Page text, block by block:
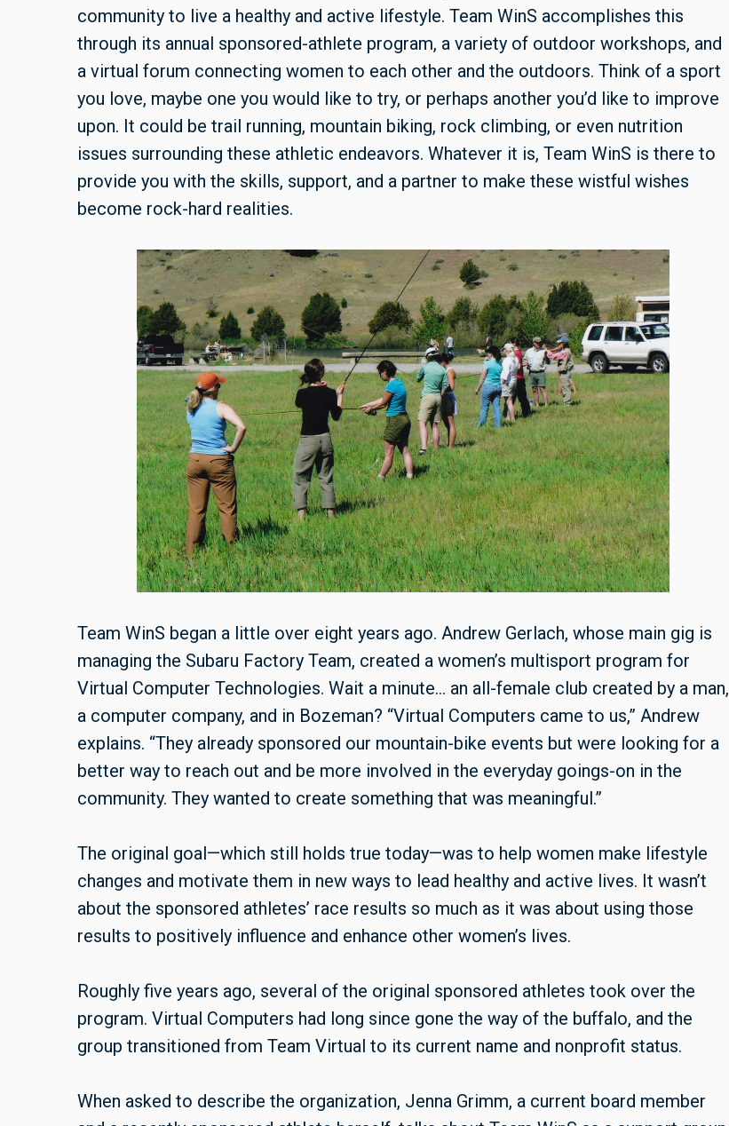
community to live a healthy and active lifestyle. Team WinS accomplishes this
through its annual sponsored-athlete program, a variety of outdoor workshops, and
a virtual forum connecting women to each other and the outdoors. Think of a sport
you love, maybe one you would like to try, or perhaps another you’d like to improve
upon. It could be trail running, mountain biking, rock climbing, or even nutrition
issues surrounding these athletic endeavors. Whatever it is, Team WinS is there to
provide you with the skills, support, and a partner to make these wistful wishes
become rock-hard realities.
Team WinS began a little over eight years ago. Andrew Gerlach, whose main gig is
managing the Subaru Factory Team, created a women’s multisport program for
Virtual Computer Technologies. Wait a minute… an all-female club created by a man,
a computer company, and in Bozeman? “Virtual Computers came to us,” Andrew
explains. “They already sponsored our mountain-bike events but were looking for a
better way to reach out and be more involved in the everyday goings-on in the
community. They wanted to create something that was meaningful.”
The original goal—which still holds true today—was to help women make lifestyle
changes and motivate them in new ways to lead healthy and active lives. It wasn’t
about the sponsored athletes’ race results so much as it was about using those
results to positively influence and enhance other women’s lives.
Roughly five years ago, several of the original sponsored athletes took over the
program. Virtual Computers had long since gone the way of the buffalo, and the
group transitioned from Team Virtual to its current name and nonprofit status.
When asked to describe the organization, Jenna Grimm, a current board member